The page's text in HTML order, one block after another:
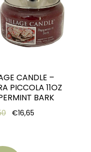
CANDLE –
PICCOLA 11OZ
BARK
Original price was:
€16,65